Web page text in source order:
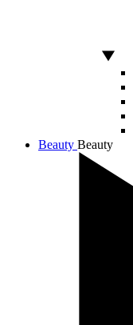
Beauty Beauty